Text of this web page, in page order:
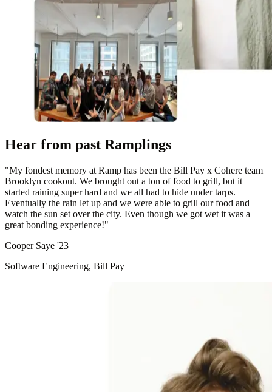
Hear from past Ramplings
"My fondest memory at Ramp has been the Bill Pay x Cohere team
Brooklyn cookout. We brought out a ton of food to grill, but it
started raining super hard and we all had to hide under tarps.
Eventually the rain let up and we were able to grill our food and
watch the sun set over the city. Even though we got wet it was a
great bonding experience!"
Cooper Saye '23
Software Engineering, Bill Pay